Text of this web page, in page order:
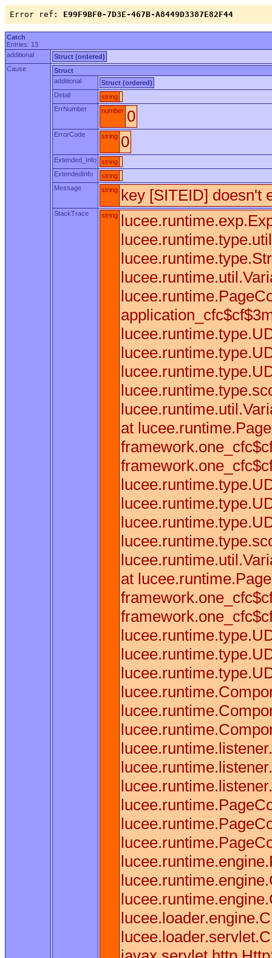
Error ref: E99F9BF0-7D3E-467B-A8449D3387E82F44
Catch
Entries: 13
additional
Struct (ordered)
Cause
Struct
additional
Struct (ordered)
Detail
string
ErrNumber
number 0
ErrorCode string 0
Extended_Info
string
ExtendedInfo
string
Message
string key [SITEID] doesn't
StackTrace string
at
at